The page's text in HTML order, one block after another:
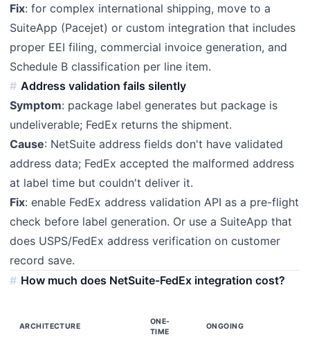
Fix: for complex international shipping, move to a
SuiteApp (Pacejet) or custom integration that includes
proper EEI filing, commercial invoice generation, and
Schedule B classification per line item.
Address validation fails silently
Symptom: package label generates but package is
undeliverable; FedEx returns the shipment.
Cause: NetSuite address fields don't have validated
address data; FedEx accepted the malformed address
at label time but couldn't deliver it.
Fix: enable FedEx address validation API as a pre-flight
check before label generation. Or use a SuiteApp that
does USPS/FedEx address verification on customer
record save.
How much does NetSuite-FedEx integration cost?
ARCHITECTURE
ONE-
TIME
ONGOING